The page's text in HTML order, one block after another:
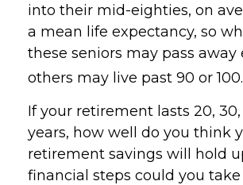
into their mid-eighties, on
a mean life expectancy, so
these seniors may pass away
others may live past 90 or 100.
If your retirement lasts 20,
years, how well do you think
retirement savings will hold
financial steps could you